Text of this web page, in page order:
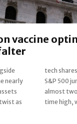
vaccine
nearly
as
The
in
all-
time high,